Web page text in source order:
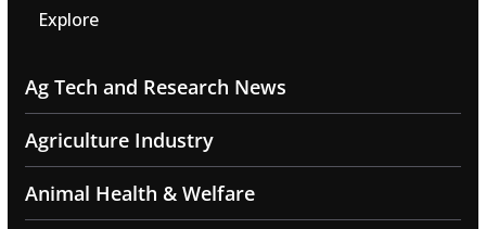
Explore
Ag Tech and Research News
Agriculture Industry
Animal Health & Welfare